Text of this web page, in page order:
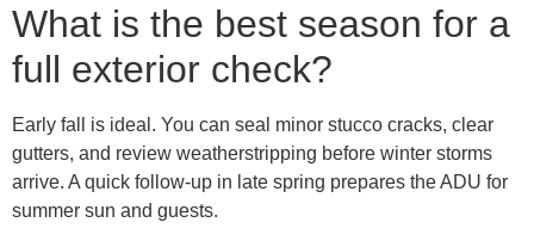
What is the best season for a
full exterior check?
Early fall is ideal. You can seal minor stucco cracks, clear
gutters, and review weatherstripping before winter storms
arrive. A quick follow-up in late spring prepares the ADU for
summer sun and guests.